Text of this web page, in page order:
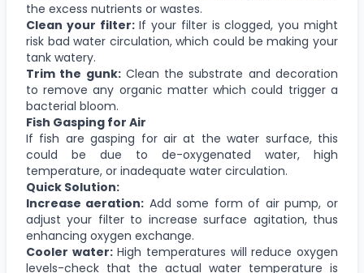
the excess nutrients or wastes.
Clean your filter:If your filter is clogged, you might
risk bad water circulation, which could be making your
tank watery.
Trim the gunk:Clean the substrate and decoration
to remove any organic matter which could trigger a
bacterial bloom.
Fish Gasping for Air
If fish are gasping for air at the water surface, this
could be due to de-oxygenated water, high
temperature, or inadequate water circulation.
Quick Solution:
Increase aeration: Add some form of air pump, or
adjust your filter to increase surface agitation, thus
enhancing oxygen exchange.
Cooler water:High temperatures will reduce oxygen
levels-check that the actual water temperature is